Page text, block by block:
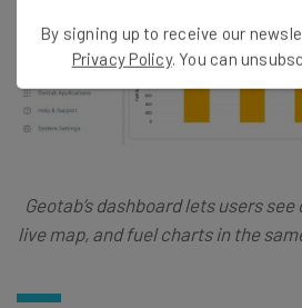
Geotab’s dashboard lets users
live map, and fuel charts in the
By signing up to receive our
Privacy Policy. You can